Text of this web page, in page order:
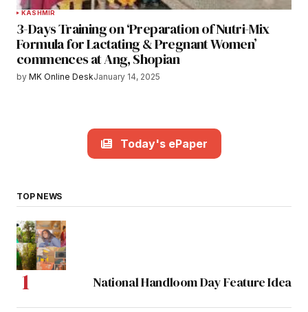
KASHMIR
3-Days Training on ‘Preparation of Nutri-Mix
Formula for Lactating & Pregnant Women’
commences at Ang, Shopian
by MK Online DeskJanuary 14, 2025
Today's ePaper
TOP NEWS
National Handloom Day Feature Idea